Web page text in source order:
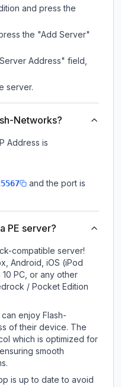
and press the
the "Add Server"
Address" field,
server.
Networks?
Address is
and the port is
PE server?
compatible server!
Android, iOS (iPod
PC, or any other
/ Pocket Edition
enjoy Flash-
of their device. The
which is optimized for
smooth
is up to date to avoid